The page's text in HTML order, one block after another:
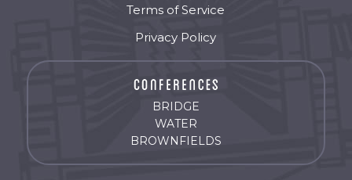
Terms of Service
Privacy Policy
BRIDGE
WATER
BROWNFIELDS